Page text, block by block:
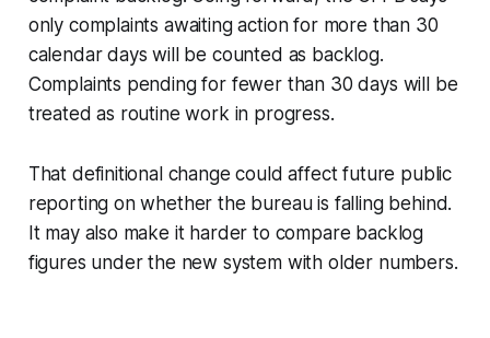
only complaints awaiting action for more than 30
calendar days will be counted as backlog.
Complaints pending for fewer than 30 days will be
treated as routine work in progress.
That definitional change could affect future public
reporting on whether the bureau is falling behind.
It may also make it harder to compare backlog
figures under the new system with older numbers.